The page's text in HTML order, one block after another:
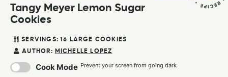
Tangy Meyer Lemon Sugar
Cookies
SERVINGS: 16
LARGE COOKIES
AUTHOR: MICHELLE LOPEZ
Cook Mode Prevent your screen from going dark